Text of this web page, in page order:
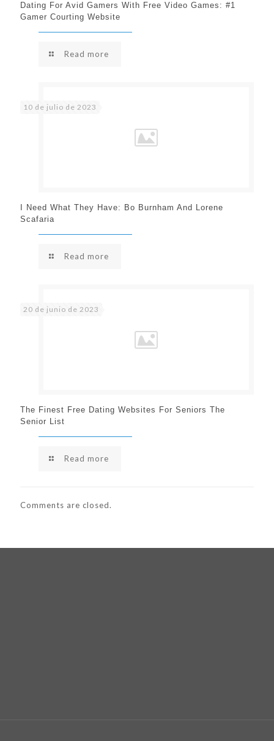
Dating For Avid Gamers With Free Video Games: #1
Gamer Courting Website
Read more
10 de julio de 2023
I Need What They Have: Bo Burnham And Lorene
Scafaria
Read more
20 de junio de 2023
The Finest Free Dating Websites For Seniors The
Senior List
Read more
Comments are closed.